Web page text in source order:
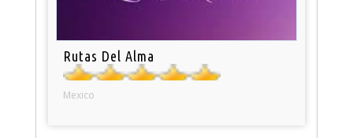
Rutas Del Alma
Mexico